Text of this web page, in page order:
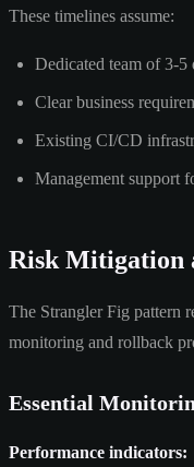
These timelines assume:
Dedicated team of 3-5
Clear business
Existing CI/CD
Management support
Risk Mitigation
The Strangler Fig pattern
monitoring and rollback
Essential
Performance indicators: